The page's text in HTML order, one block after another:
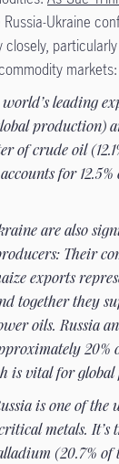
Russia-Ukraine
particularly
markets:
world’s leading
production)
of crude oil
for
are also
Their
exports
together they
oils. Russia
20%
is vital for
is one of the
metals. It’s
(20.7% of